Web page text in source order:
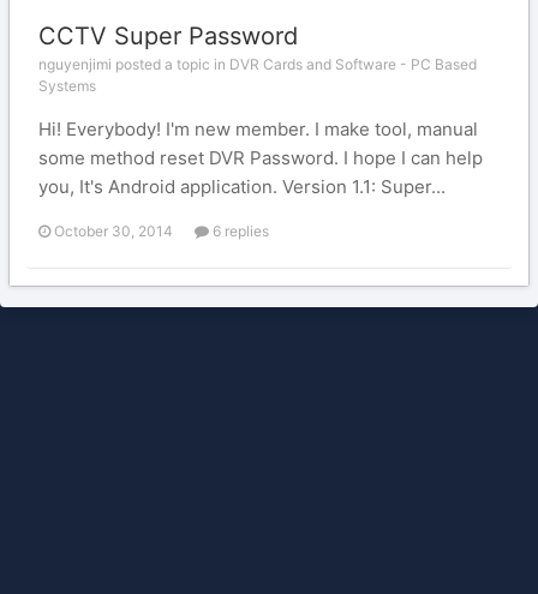
CCTV Super Password
nguyenjimi posted a topic in DVR Cards and Software - PC Based
Systems
Hi! Everybody! I'm new member. I make tool, manual
some method reset DVR Password. I hope I can help
you, It's Android application. Version 1.1: Super...
October 30, 2014 6 replies